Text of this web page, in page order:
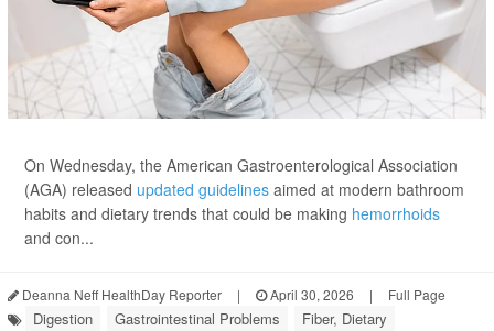
On Wednesday, the American Gastroenterological Association
(AGA) released updated guidelines aimed at modern bathroom
habits and dietary trends that could be making hemorrhoids
and con...
Deanna Neff HealthDay Reporter | April 30, 2026 | Full Page
Digestion Gastrointestinal Problems
Fiber, Dietary